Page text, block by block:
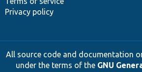
Privacy policy
All source code and documentation
under the terms of the GNU